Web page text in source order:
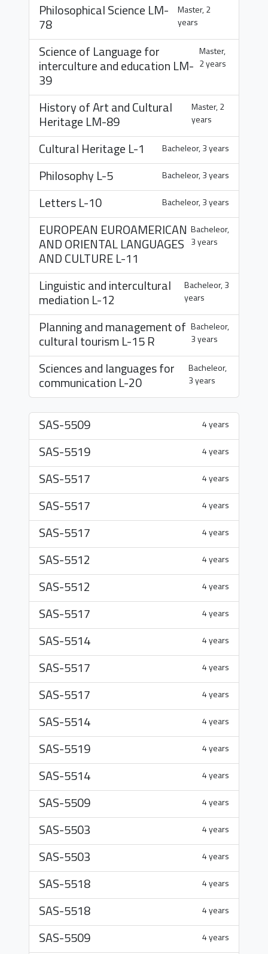
Philosophical Science LM-
78
Master, 2
years
Science of Language for
interculture and education LM-
39
Master,
2 years
History of Art and Cultural
Heritage LM-89
Master, 2
years
Cultural Heritage L-1 Bacheleor, 3 years
Philosophy L-5 Bacheleor, 3 years
LettersL-10 Bacheleor, 3 years
EUROPEAN EUROAMERICAN
AND ORIENTAL LANGUAGES
AND CULTUREL-11
Bacheleor,
3 years
Linguistic and intercultural
mediation L-12
Bacheleor, 3
years
Planning and management of
cultural tourism L-15 R
Bacheleor,
3 years
Sciences and languages for
communication L-20
Bacheleor,
3 years
SAS-5509 4 years
SAS-5519 4 years
SAS-5517 4 years
SAS-5517 4 years
SAS-5517 4 years
SAS-5512 4 years
SAS-5512 4 years
SAS-5517 4 years
SAS-5514 4 years
SAS-5517 4 years
SAS-5517 4 years
SAS-5514 4 years
SAS-5519 4 years
SAS-5514 4 years
SAS-5509 4 years
SAS-5503 4 years
SAS-5503 4 years
SAS-5518 4 years
SAS-5518 4 years
SAS-5509 4 years